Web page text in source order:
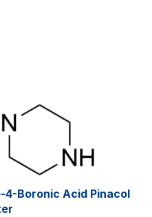
4-Boronic Acid Pinacol